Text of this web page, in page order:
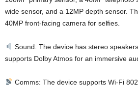
wide sensor, and a 12MP depth sensor.
40MP front-facing camera for selfies.
Sound: The device has stereo
supports Dolby Atmos for an immersive
Comms: The device supports Wi-Fi